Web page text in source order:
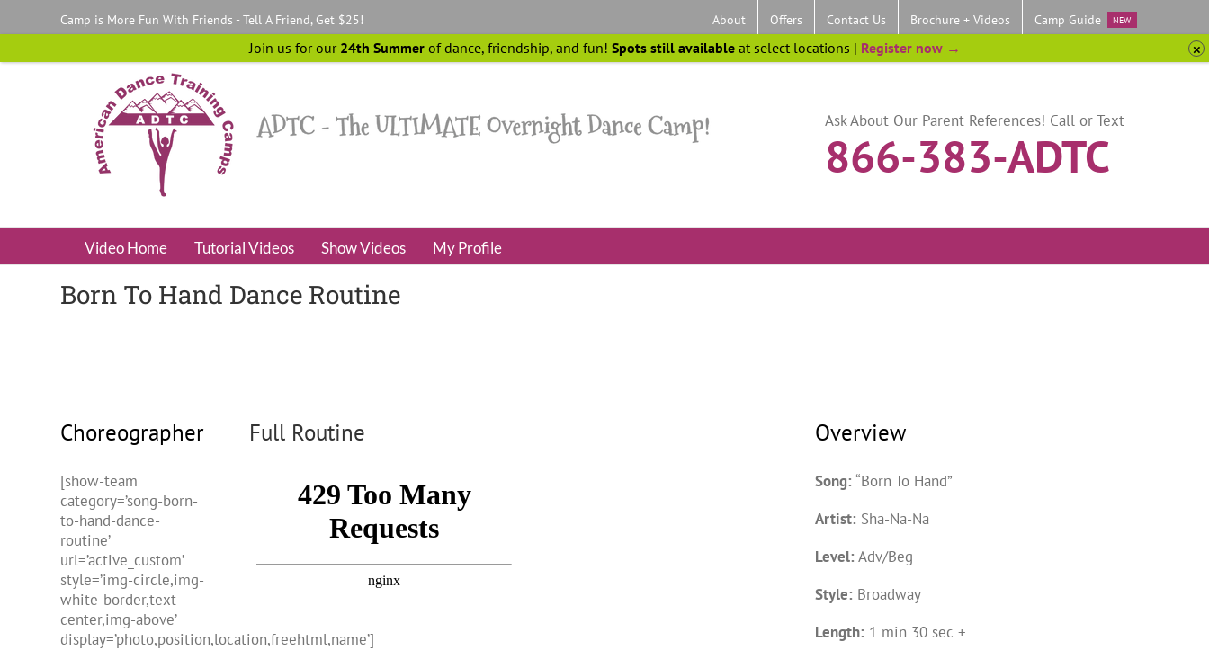
Camp is More Fun With Friends - Tell A Friend, Get $25! About Offers Contact Us Brochure + Videos Camp Guide NEW
Ask About Our Parent References! Call or Text
866-383-ADTC
Video Home Tutorial Videos Show Videos My Profile
Born To Hand Dance Routine
Choreographer
[show-team
category=’song-born-
to-hand-dance-
routine’
url=’active_custom’
style=’img-circle,img-
white-border,text-
center,img-above’
display=’photo,position,location,freehtml,name’]
Full Routine Overview
Song: “Born To Hand”
Artist: Sha-Na-Na
Level: Adv/Beg
Style: Broadway
Length: 1 min 30 sec +
Join us for our 24th Summerof dance, friendship, and fun! Spots still availableat select locations | Register now →